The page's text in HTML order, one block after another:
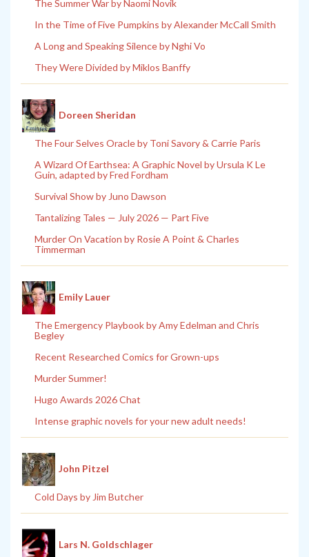
The Summer War by Naomi Novik
In the Time of Five Pumpkins by Alexander McCall Smith
A Long and Speaking Silence by Nghi Vo
They Were Divided by Miklos Banffy
Doreen Sheridan
The Four Selves Oracle by Toni Savory & Carrie Paris
A Wizard Of Earthsea: A Graphic Novel by Ursula K Le
Guin, adapted by Fred Fordham
Survival Show by Juno Dawson
Tantalizing Tales — July 2026 — Part Five
Murder On Vacation by Rosie A Point & Charles
Timmerman
Emily Lauer
The Emergency Playbook by Amy Edelman and Chris
Begley
Recent Researched Comics for Grown-ups
Murder Summer!
Hugo Awards 2026 Chat
Intense graphic novels for your new adult needs!
John Pitzel
Cold Days by Jim Butcher
Lars N. Goldschlager